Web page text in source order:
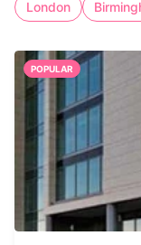
cost
London
POPULAR